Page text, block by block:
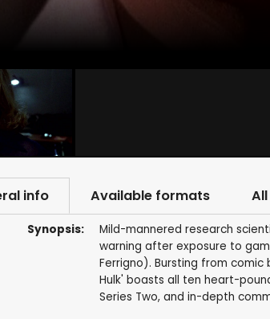
info Available formats
Synopsis:
Mild-mannered research
warning after exposure to
Ferrigno). Bursting from
Hulk' boasts all ten heart-
Series Two, and in-depth